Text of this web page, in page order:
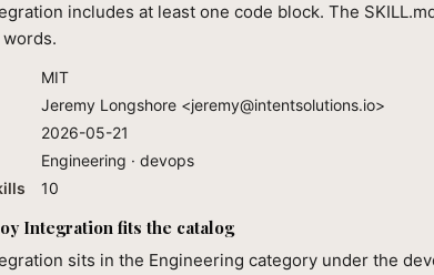
includes at least one code block. The
MIT
Jeremy Longshore <jeremy@intentsolutions.io>
2026-05-21
Engineering · devops
10
Integration fits the catalog
sits in the Engineering category under the